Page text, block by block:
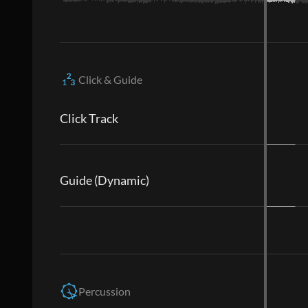
Click & Guide
Click Track
Guide (Dynamic)
Percussion